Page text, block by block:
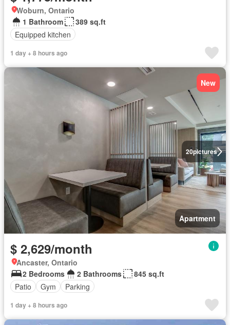
Woburn, Ontario
1 Bathroom
389 sq.ft
Equipped kitchen
1 day + 8 hours ago
20pictures
New
Apartment
$ 2,629/month
Ancaster, Ontario
2 Bedrooms
2 Bathrooms
845 sq.ft
Patio
Gym Parking
1 day + 8 hours ago